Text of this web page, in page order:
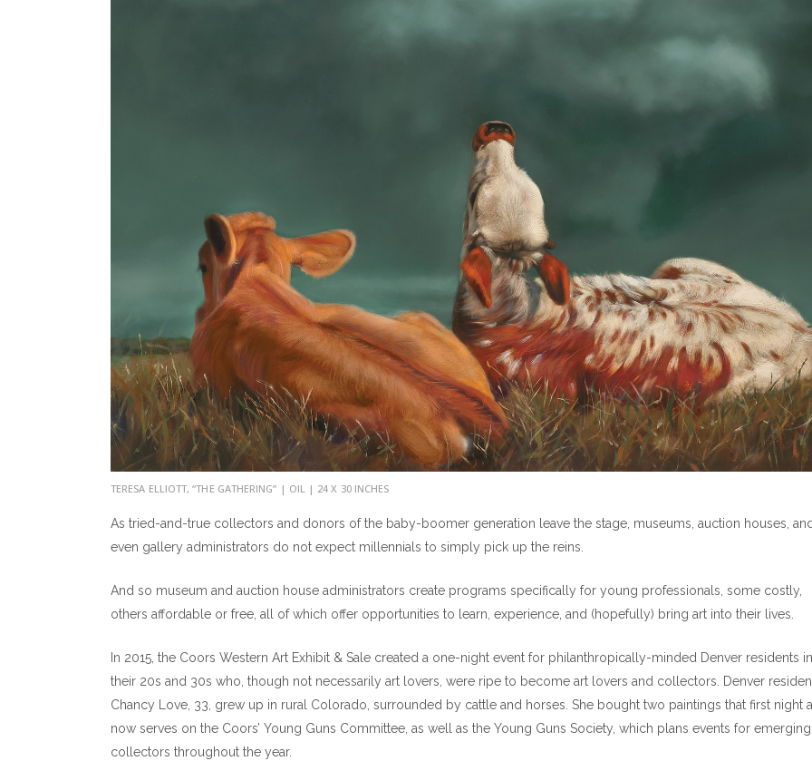
TERESA ELLIOTT, “THE GATHERING” | OIL | 24 X 30 INCHES
As tried-and-true collectors and donors of the baby-boomer generation leave the stage, museums, auction houses,
even gallery administrators do not expect millennials to simply pick up the reins.
And so museum and auction house administrators create programs specifically for young professionals, some costly,
others affordable or free, all of which offer opportunities to learn, experience, and (hopefully) bring art into their lives.
In 2015, the Coors Western Art Exhibit & Sale created a one-night event for philanthropically-minded Denver residents in
their 20s and 30s who, though not necessarily art lovers, were ripe to become art lovers and collectors. Denver
Chancy Love, 33, grew up in rural Colorado, surrounded by cattle and horses. She bought two paintings that first night
now serves on the Coors’ Young Guns Committee, as well as the Young Guns Society, which plans events for emerging
collectors throughout the year.